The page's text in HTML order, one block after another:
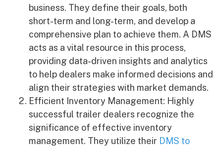
business. They define their goals, both
short-term and long-term, and develop a
comprehensive plan to achieve them. A DMS
acts as a vital resource in this process,
providing data-driven insights and analytics
to help dealers make informed decisions and
align their strategies with market demands.
Efficient Inventory Management: Highly
successful trailer dealers recognize the
significance of effective inventory
management. They utilize their DMS to